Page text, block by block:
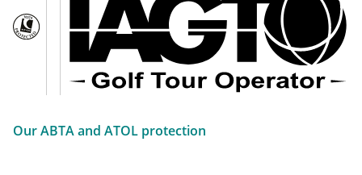
Our ABTA and ATOL protection